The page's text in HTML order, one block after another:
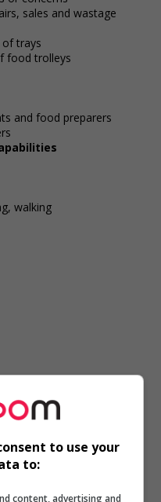
sales and wastage
of trays
food trolleys
and food preparers
walking
to use your
to:
content, advertising and